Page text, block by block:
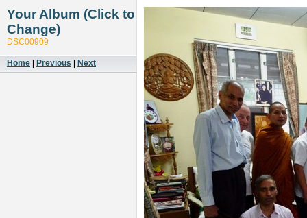
Your Album (Click to
Change)
DSC00909
Home Previous Next